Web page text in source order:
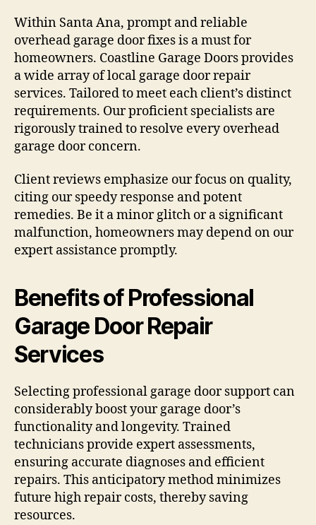
Within Santa Ana, prompt and reliable
overhead garage door fixes is a must for
homeowners. Coastline Garage Doors provides
a wide array of local garage door repair
services. Tailored to meet each client’s distinct
requirements. Our proficient specialists are
rigorously trained to resolve every overhead
garage door concern.
Client reviews emphasize our focus on quality,
citing our speedy response and potent
remedies. Be it a minor glitch or a significant
malfunction, homeowners may depend on our
expert assistance promptly.
Benefits of Professional
Garage Door Repair
Services
Selecting professional garage door support can
considerably boost your garage door’s
functionality and longevity. Trained
technicians provide expert assessments,
ensuring accurate diagnoses and efficient
repairs. This anticipatory method minimizes
future high repair costs, thereby saving
resources.